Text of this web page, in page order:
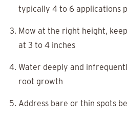
typically 4 to 6 applications
Mow at the right height,
at 3 to 4 inches
Water deeply and
root growth
Address bare or thin spots